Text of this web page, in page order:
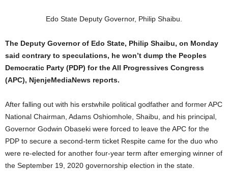
Edo State Deputy Governor, Philip Shaibu.
The Deputy Governor of Edo State, Philip Shaibu, on Monday
said contrary to speculations, he won’t dump the Peoples
Democratic Party (PDP) for the All Progressives Congress
(APC), NjenjeMediaNews reports.
After falling out with his erstwhile political godfather and former APC
National Chairman, Adams Oshiomhole, Shaibu, and his principal,
Governor Godwin Obaseki were forced to leave the APC for the
PDP to secure a second-term ticket Respite came for the duo who
were re-elected for another four-year term after emerging winner of
the September 19, 2020 governorship election in the state.